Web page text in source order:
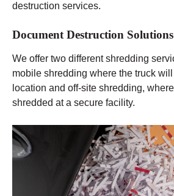
destruction services.
Document Destruction Solutions
We offer two different shredding
mobile shredding where the truck
location and off-site shredding,
shredded at a secure facility.